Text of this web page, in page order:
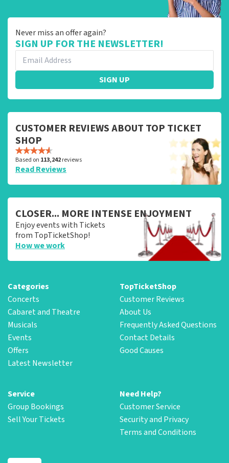
Never miss an offer again?
SIGN UP FOR THE NEWSLETTER!
SIGN UP
CUSTOMER REVIEWS ABOUT TOP TICKET
SHOP
Based on 113,242reviews
Read Reviews
CLOSER... MORE INTENSE ENJOYMENT
Enjoy events with Tickets
from TopTicketShop!
How we work
Categories
Concerts
Cabaret and Theatre
Musicals
Events
Offers
Latest Newsletter
TopTicketShop
Customer Reviews
About Us
Frequently Asked Questions
Contact Details
Good Causes
Service
Group Bookings
Sell Your Tickets
Need Help?
Customer Service
Security and Privacy
Terms and Conditions